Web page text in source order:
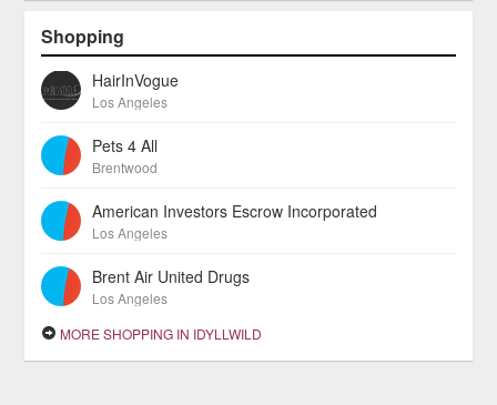
Shopping
HairInVogue
Los Angeles
Pets 4 All
Brentwood
American Investors Escrow Incorporated
Los Angeles
Brent Air United Drugs
Los Angeles
MORE SHOPPING IN IDYLLWILD